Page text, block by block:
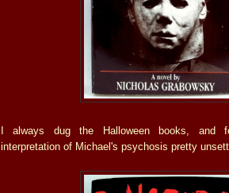
I always dug the Halloween books, and
interpretation of Michael's psychosis pretty